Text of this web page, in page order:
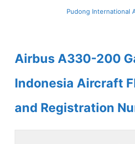
Pudong International
Airbus A330-200
Indonesia Aircraft
and Registration